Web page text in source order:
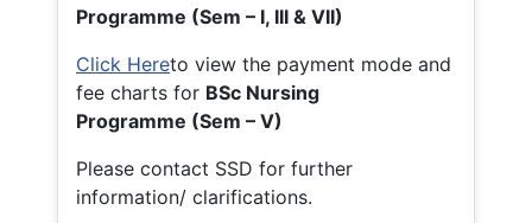
Programme (Sem – I, III & VII)
Click Hereto view the payment mode and
fee charts for BSc Nursing
Programme (Sem – V)
Please contact SSD for further
information/ clarifications.